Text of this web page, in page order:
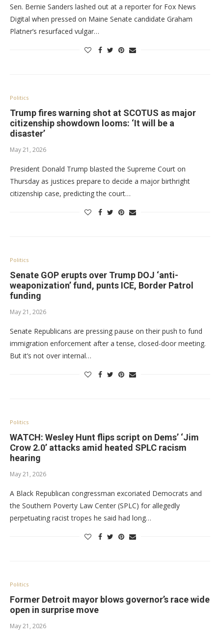
Sen. Bernie Sanders lashed out at a reporter for Fox News
Digital when pressed on Maine Senate candidate Graham
Platner’s resurfaced vulgar…
Politics
Trump fires warning shot at SCOTUS as major
citizenship showdown looms: ‘It will be a
disaster’
May 21, 2026
President Donald Trump blasted the Supreme Court on
Thursday as justices prepare to decide a major birthright
citizenship case, predicting the court…
Politics
Senate GOP erupts over Trump DOJ ‘anti-
weaponization’ fund, punts ICE, Border Patrol
funding
May 21, 2026
Senate Republicans are pressing pause on their push to fund
immigration enforcement after a tense, closed-door meeting.
But it’s not over internal…
Politics
WATCH: Wesley Hunt flips script on Dems’ ‘Jim
Crow 2.0’ attacks amid heated SPLC racism
hearing
May 21, 2026
A Black Republican congressman excoriated Democrats and
the Southern Poverty Law Center (SPLC) for allegedly
perpetuating racist tropes he said had long…
Politics
Former Detroit mayor blows governor’s race wide
open in surprise move
May 21, 2026